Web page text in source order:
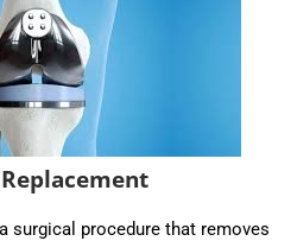
surgical procedure that removes